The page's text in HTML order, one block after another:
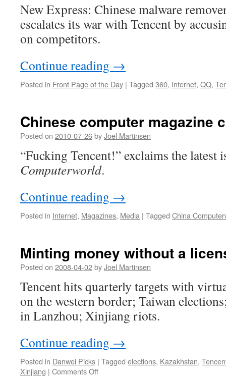
New Express: Chinese malware
escalates its war with Tencent by
on competitors.
Continue reading →
Posted in Front Page of the Day | Tagged 360, Internet, QQ,
Chinese computer magazine
Posted on 2010-07-26byJoel Martinsen
“Fucking Tencent!” exclaims the latest
Computerworld.
Continue reading →
Posted in Internet, Magazines, Media | Tagged China
Minting money without a
Posted on 2008-04-02byJoel Martinsen
Tencent hits quarterly targets with
on the western border; Taiwan
in Lanzhou; Xinjiang riots.
Continue reading →
Posted in Danwei Picks | Tagged elections, Kazakhstan,
Xinjiang | Comments Offon